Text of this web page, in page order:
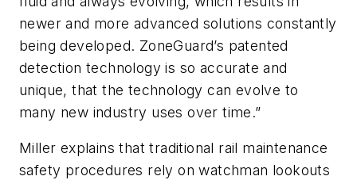
newer and more advanced solutions constantly
being developed. ZoneGuard’s patented
detection technology is so accurate and
unique, that the technology can evolve to
many new industry uses over time.”
Miller explains that traditional rail maintenance
safety procedures rely on watchman lookouts